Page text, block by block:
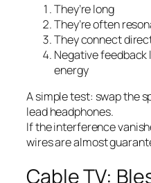
They’re long
They’re often
They connect
Negative
energy
A simple test: swap the
lead headphones.
If the interference
wires are almost
Cable TV: